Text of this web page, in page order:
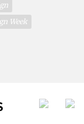
Week